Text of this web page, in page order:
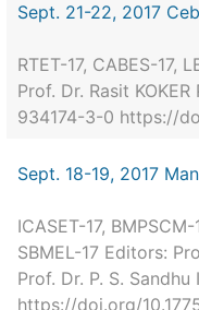
Sept. 21-22, 2017
RTET-17, CABES-17,
Prof. Dr. Rasit
934174-3-0 https://
Sept. 18-19, 2017
ICASET-17,
SBMEL-17 Editors:
Prof. Dr. P. S.
https://doi.org/